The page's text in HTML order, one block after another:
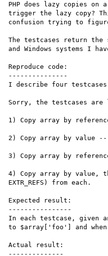
PHP does lazy copies
trigger the lazy copy?
confusion trying to figure
The testcases return the
and Windows systems I
Reproduce code:
---------------
I describe four
Sorry, the testcases
1) Copy array by
2) Copy array by value --
3) Copy array by
4) Copy array by value,
EXTR_REFS) from each.
Expected result:
----------------
In each testcase,
to $array['foo'] and
Actual result:
--------------